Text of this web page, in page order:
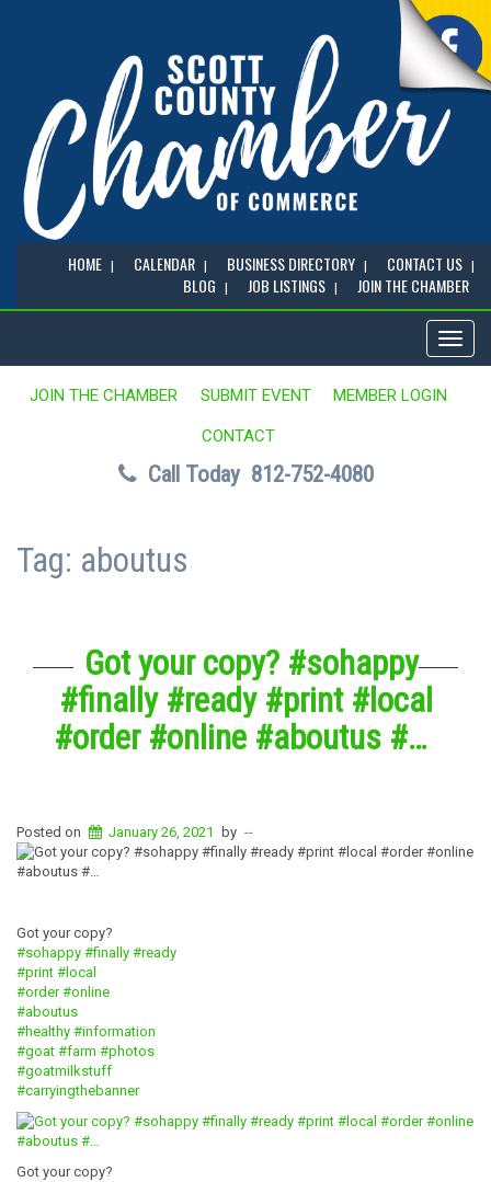
HOME CALENDAR BUSINESS DIRECTORY
CONTACT US
BLOG
JOB LISTINGS JOIN THE CHAMBER
JOIN THE CHAMBER SUBMIT EVENT MEMBER LOGIN
CONTACT
Call Today 812-752-4080
Tag: aboutus
Got your copy? #sohappy
#finally #ready #print #local
#order #online #aboutus #…
Posted on January 26, 2021 by --
Got your copy?
#sohappy #finally #ready
#print #local
#order #online
#aboutus
#healthy #information
#goat #farm #photos
#goatmilkstuff
#carryingthebanner
Got your copy?